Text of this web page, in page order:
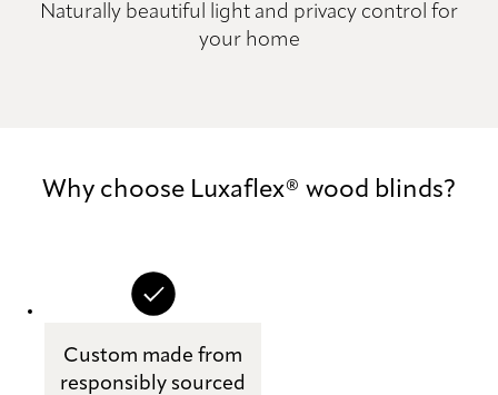
Naturally beautiful light and privacy control for
your home
Why choose Luxaflex® wood blinds?
Custom made from
responsibly sourced